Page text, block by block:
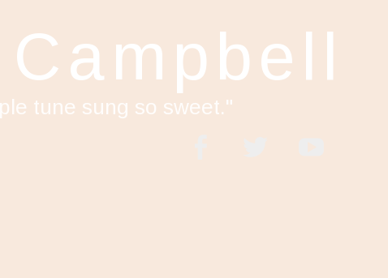
tune sung so sweet."